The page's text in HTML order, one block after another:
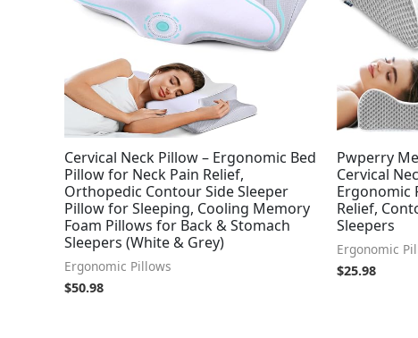
Cervical Neck Pillow – Ergonomic Bed
Pillow for Neck Pain Relief,
Orthopedic Contour Side Sleeper
Pillow for Sleeping, Cooling Memory
Foam Pillows for Back & Stomach
Sleepers (White & Grey)
Ergonomic Pillows
$50.98
Pwperry
Cervical
Ergonomic
Relief,
Sleepers
Ergonomic
$25.98